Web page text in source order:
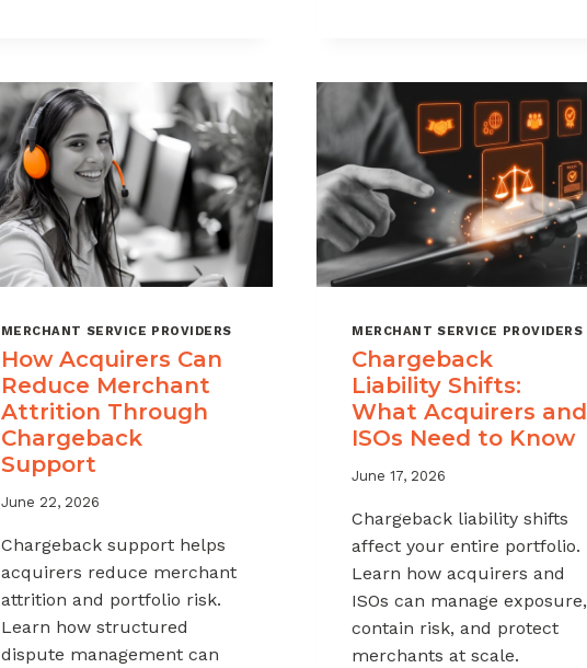
MANAGEMENT
OFFERING
FOR
YOUR
MERCHANT
PORTFOLIO
TRACK
MERCHANT SERVICE PROVIDERS
How Acquirers Can
Reduce Merchant
Attrition Through
Chargeback
Support
June 22, 2026
Chargeback support helps
acquirers reduce merchant
attrition and portfolio risk.
Learn how structured
dispute management can
MERCHANT SERVICE PROVIDERS
Chargeback
Liability Shifts:
What Acquirers and
ISOs Need to Know
June 17, 2026
Chargeback liability shifts
affect your entire portfolio.
Learn how acquirers and
ISOs can manage exposure,
contain risk, and protect
merchants at scale.